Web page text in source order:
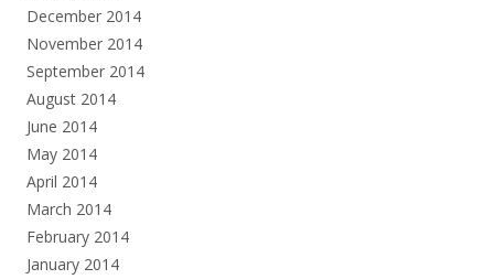
December 2014
November 2014
September 2014
August 2014
June 2014
May 2014
April 2014
March 2014
February 2014
January 2014